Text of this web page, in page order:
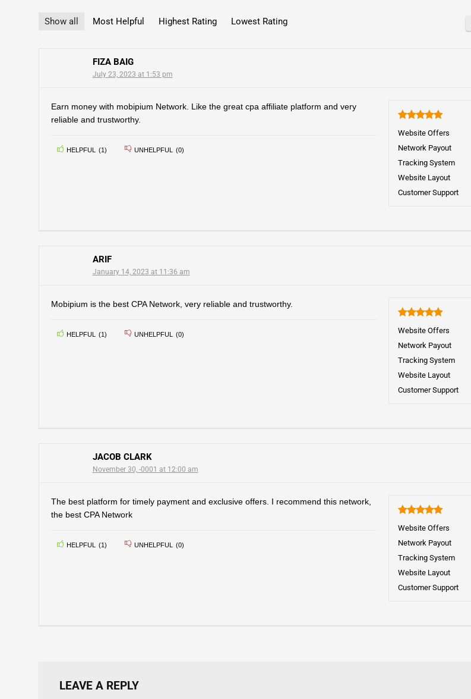
Show all Most Helpful Highest Rating Lowest Rating
FIZA BAIG
July 23, 2023 at 1:53 pm
Website Offers
Network Payout
Tracking System
Website Layout
Customer Support
Earn money with mobipium Network. Like the great cpa affiliate platform and very
reliable and trustworthy.
HELPFUL (1 ) UNHELPFUL (0)
ARIF
January 14, 2023 at 11:36 am
Website Offers
Network Payout
Tracking System
Website Layout
Customer Support
Mobipium is the best CPA Network, very reliable and trustworthy.
HELPFUL (1 ) UNHELPFUL (0)
JACOB CLARK
November 30, -0001 at 12:00 am
Website Offers
Network Payout
Tracking System
Website Layout
Customer Support
The best platform for timely payment and exclusive offers. I recommend this network,
the best CPA Network
HELPFUL (1 ) UNHELPFUL (0)
LEAVE A REPLY